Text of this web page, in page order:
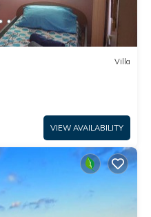
Villa
VIEW AVAILABILITY